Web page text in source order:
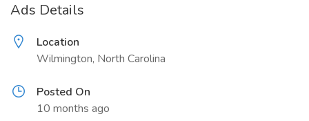
Ads Details
Location
Wilmington, North Carolina
Posted On
10 months ago